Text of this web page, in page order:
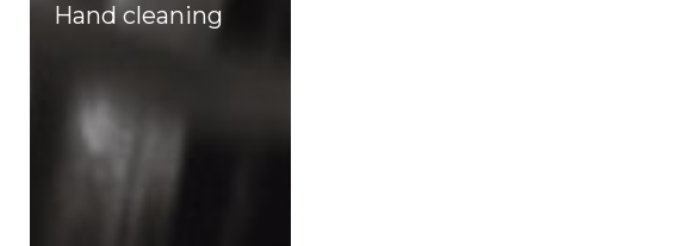
Hand cleaning